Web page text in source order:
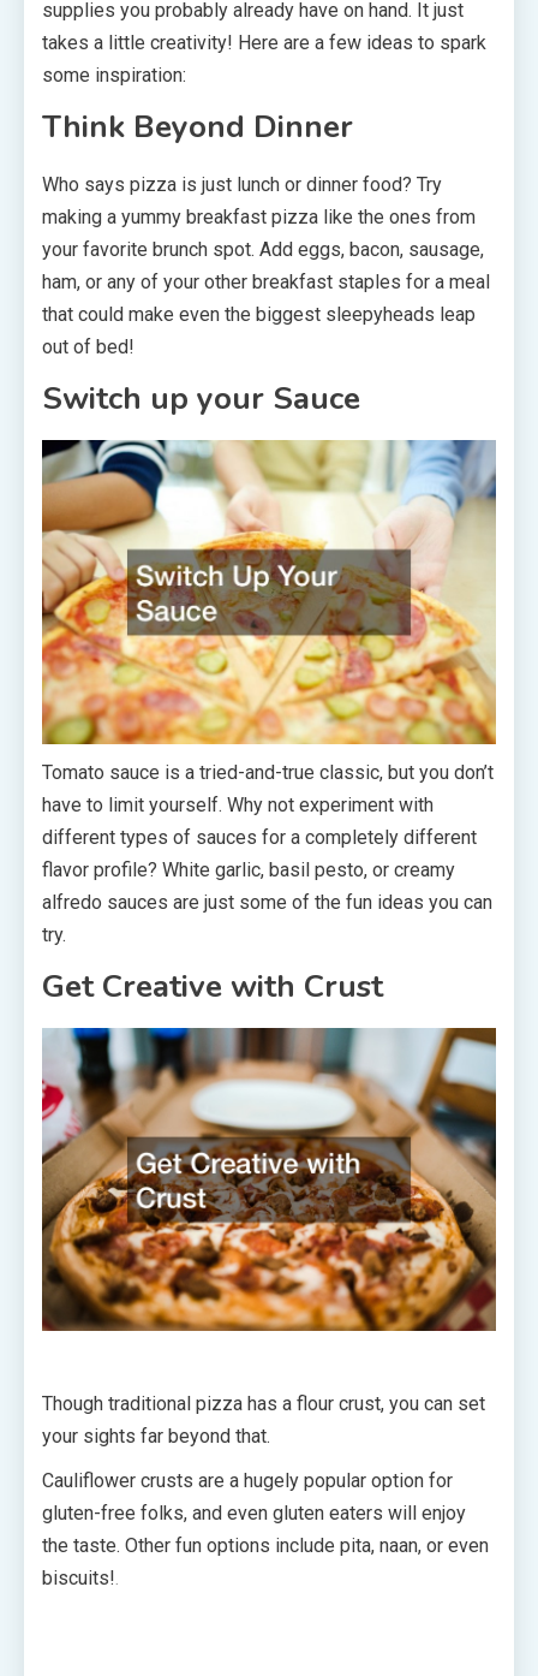
supplies you probably already have on hand. It just
takes a little creativity! Here are a few ideas to spark
some inspiration:
Think Beyond Dinner
Who says pizza is just lunch or dinner food? Try
making a yummy breakfast pizza like the ones from
your favorite brunch spot. Add eggs, bacon, sausage,
ham, or any of your other breakfast staples for a meal
that could make even the biggest sleepyheads leap
out of bed!
Switch up your Sauce
Tomato sauce is a tried-and-true classic, but you don’t
have to limit yourself. Why not experiment with
different types of sauces for a completely different
flavor profile? White garlic, basil pesto, or creamy
alfredo sauces are just some of the fun ideas you can
try.
Get Creative with Crust
Though traditional pizza has a flour crust, you can set
your sights far beyond that.
Cauliflower crusts are a hugely popular option for
gluten-free folks, and even gluten eaters will enjoy
the taste. Other fun options include pita, naan, or even
biscuits!.